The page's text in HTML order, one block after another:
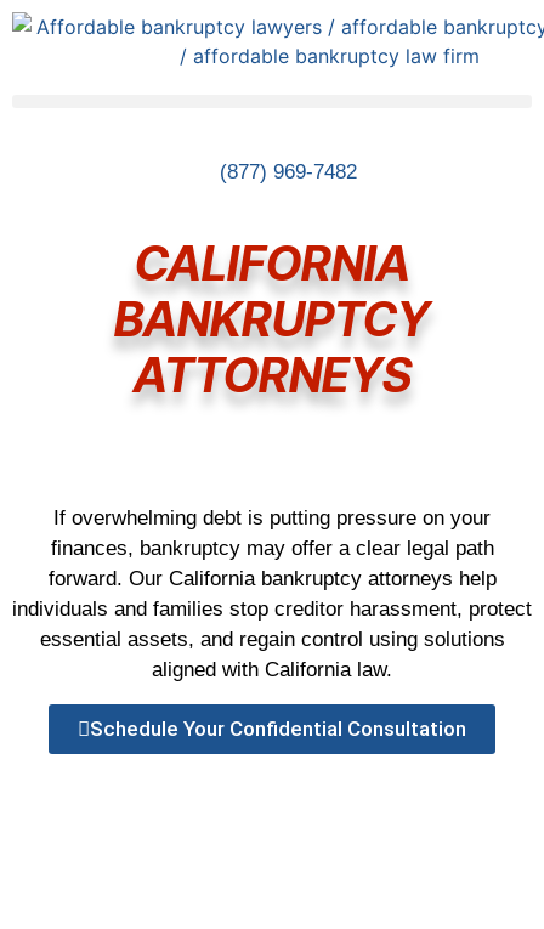
(877) 969-7482
CALIFORNIA
BANKRUPTCY
ATTORNEYS
If overwhelming debt is putting pressure on your
finances, bankruptcy may offer a clear legal path
forward. Our California bankruptcy attorneys help
individuals and families stop creditor harassment, protect
essential assets, and regain control using solutions
aligned with California law.
Schedule Your Confidential Consultation